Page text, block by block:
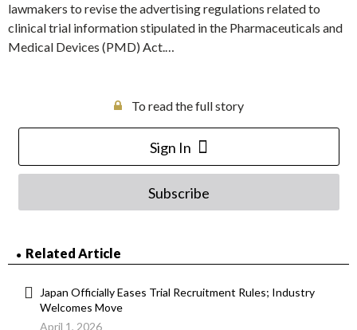
lawmakers to revise the advertising regulations related to
clinical trial information stipulated in the Pharmaceuticals and
Medical Devices (PMD) Act.…
To read the full story
Sign In
Subscribe
Related Article
Japan Officially Eases Trial Recruitment Rules; Industry
Welcomes Move
April 1, 2026